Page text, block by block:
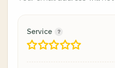
Service